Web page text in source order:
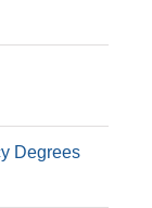
Degrees